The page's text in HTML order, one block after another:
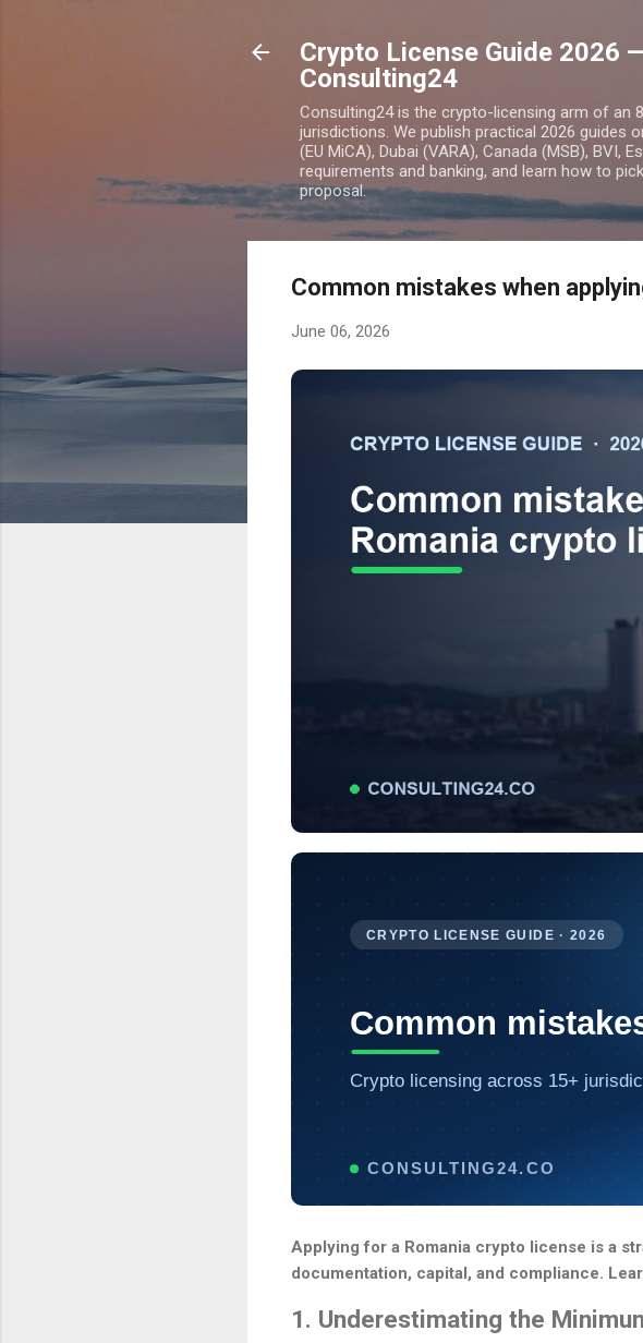
Crypto License Guide 2026
Consulting24
Consulting24 is the crypto-licensing arm of an
jurisdictions. We publish practical 2026 guides
(EU MiCA), Dubai (VARA), Canada (MSB), BVI,
requirements and banking, and learn how to
proposal.
Common mistakes when
June 06, 2026
CRYPTO LICENSE GUIDE · 2026
Common
Crypto licensing across 15+
CONSULTING24.CO
Applying for a Romania crypto license is a
documentation, capital, and compliance.
1. Underestimating the